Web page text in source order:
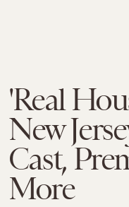
'Real
New
Cast,
More